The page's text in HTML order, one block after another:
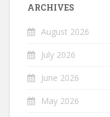
ARCHIVES
August 2026
July 2026
June 2026
May 2026